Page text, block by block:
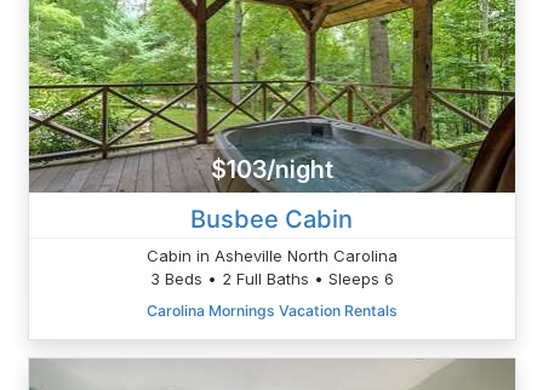
$103/night
Busbee Cabin
Cabin in Asheville North Carolina
3 Beds • 2 Full Baths • Sleeps 6
Carolina Mornings Vacation Rentals